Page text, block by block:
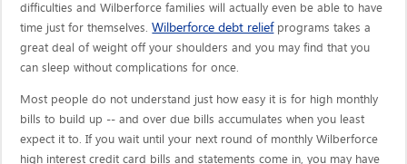
difficulties and Wilberforce families will actually even be able to have
time just for themselves.Wilberforce debt reliefprograms takes a
great deal of weight off your shoulders and you may find that you
can sleep without complications for once.
Most people do not understand just how easy it is for high monthly
bills to build up -- and over due bills accumulates when you least
expect it to. If you wait until your next round of monthly Wilberforce
high interest credit card bills and statements come in, you may have